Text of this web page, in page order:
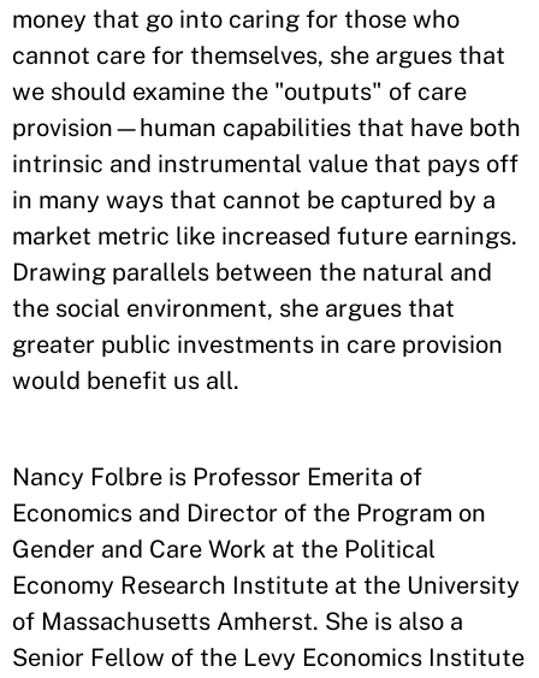
money that go into caring for those who
cannot care for themselves, she argues that
we should examine the "outputs" of care
provision—human capabilities that have both
intrinsic and instrumental value that pays off
in many ways that cannot be captured by a
market metric like increased future earnings.
Drawing parallels between the natural and
the social environment, she argues that
greater public investments in care provision
would benefit us all.
Nancy Folbre is Professor Emerita of
Economics and Director of the Program on
Gender and Care Work at the Political
Economy Research Institute at the University
of Massachusetts Amherst. She is also a
Senior Fellow of the Levy Economics Institute